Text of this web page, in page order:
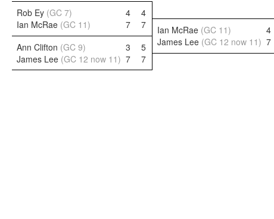
Rob Ey (GC 7) 4
4
Ian McRae (GC 11) 7 7 Ian McRae (GC 11) 4
Ann Clifton (GC 9) 3 5 James Lee (GC 12 now 11) 7
James Lee (GC 12 now 11) 7 7